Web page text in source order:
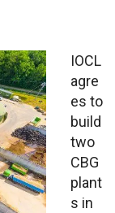
IOCL
agre
es to
build
two
CBG
plant
s in